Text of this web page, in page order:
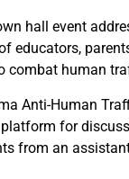
hall event
combat human
Anti-Human
for
from an